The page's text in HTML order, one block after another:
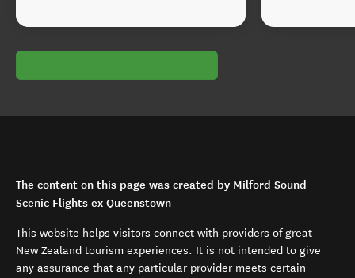
The content on this page was created by Milford Sound
Scenic Flights ex Queenstown
This website helps visitors connect with providers of great
New Zealand tourism experiences. It is not intended to give
any assurance that any particular provider meets certain